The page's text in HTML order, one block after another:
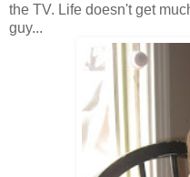
the TV. Life doesn't get
guy...